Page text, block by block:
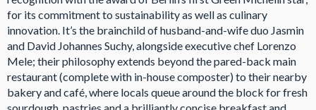
for its commitment to sustainability as well as culinary
innovation. It’s the brainchild of husband-and-wife duo Jasmin
and David Johannes Suchy, alongside executive chef Lorenzo
Mele; their philosophy extends beyond the pared-back main
restaurant (complete with in-house composter) to their nearby
bakery and café, where locals queue around the block for fresh